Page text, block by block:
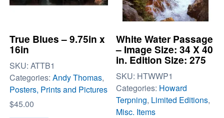
True Blues – 9.75in x
16in
SKU: ATTB1
Categories: Andy Thomas,
Posters, Prints and Pictures
$45.00
White Water Passage
– Image Size: 34 X 40
in. Edition Size: 275
SKU: HTWWP1
Categories: Howard
Terpning, Limited Editions,
Misc. Items